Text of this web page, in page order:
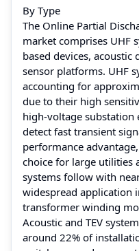
By Type
The Online Partial
market comprises UHF
based devices,
sensor platforms. UHF
accounting for
due to their high
high-voltage
detect fast transient
performance
choice for large utilities
systems follow with
widespread application
transformer winding
Acoustic and TEV
around 22% of